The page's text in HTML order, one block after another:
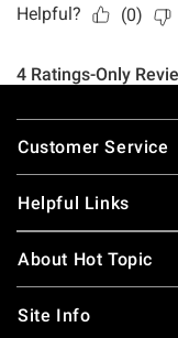
Footer
Customer Service
Helpful Links
About Hot Topic
Site Info